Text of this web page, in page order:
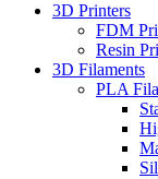
3D Printers
FDM
Resin
3D Filaments
PLA